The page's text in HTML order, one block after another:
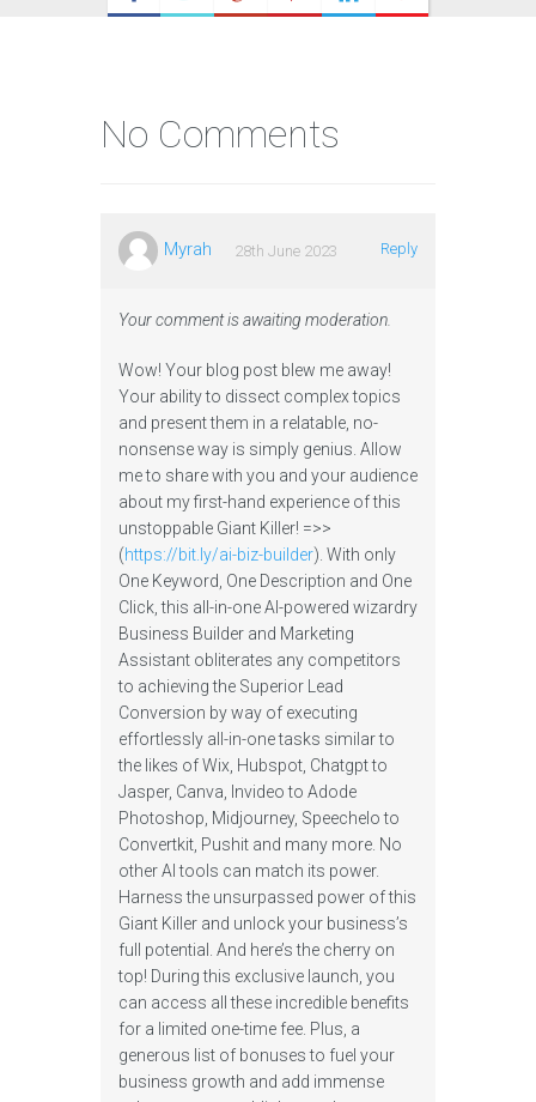
No Comments
Myrah 28th June 2023 Reply
Your comment is awaiting moderation.
Wow! Your blog post blew me away!
Your ability to dissect complex topics
and present them in a relatable, no-
nonsense way is simply genius. Allow
me to share with you and your audience
about my first-hand experience of this
unstoppable Giant Killer! =>>
(https://bit.ly/ai-biz-builder). With only
One Keyword, One Description and One
Click, this all-in-one AI-powered wizardry
Business Builder and Marketing
Assistant obliterates any competitors
to achieving the Superior Lead
Conversion by way of executing
effortlessly all-in-one tasks similar to
the likes of Wix, Hubspot, Chatgpt to
Jasper, Canva, Invideo to Adode
Photoshop, Midjourney, Speechelo to
Convertkit, Pushit and many more. No
other AI tools can match its power.
Harness the unsurpassed power of this
Giant Killer and unlock your business’s
full potential. And here’s the cherry on
top! During this exclusive launch, you
can access all these incredible benefits
for a limited one-time fee. Plus, a
generous list of bonuses to fuel your
business growth and add immense